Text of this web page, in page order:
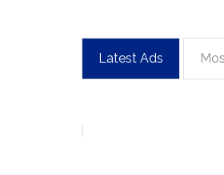
Latest Ads